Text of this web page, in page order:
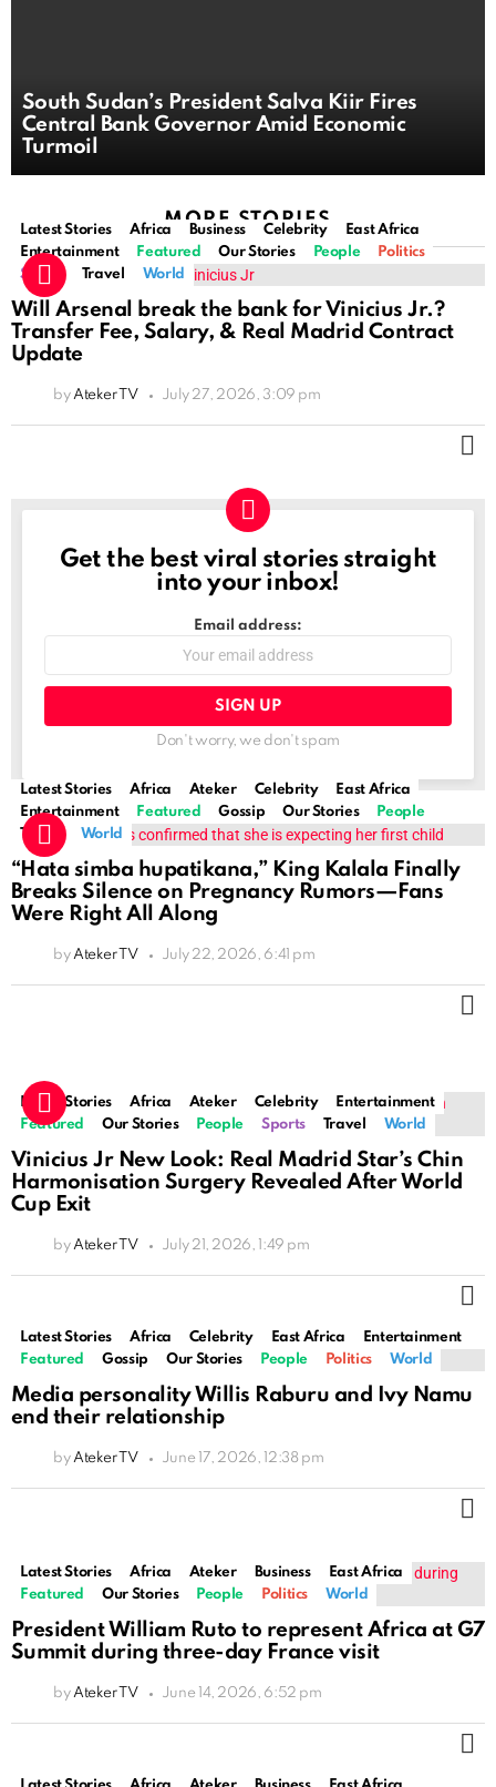
South Sudan’s President Salva Kiir Fires
Central Bank Governor Amid Economic
Turmoil
MORE STORIES
Latest Stories Africa Business Celebrity
East Africa
Entertainment
Featured Our Stories People
Politics
Sports
Travel World
Will Arsenal break the bank for Vinicius Jr.?
Transfer Fee, Salary, & Real Madrid Contract
Update
by Ateker TV July 27, 2026, 3:09 pm
NEWSLETTER
Get the best viral stories straight
into your inbox!
Email address:
Don't worry, we don't spam
Latest Stories Africa Ateker Celebrity
East Africa
Entertainment
Featured Gossip Our Stories
People
Travel
World
“Hata simba hupatikana,” King Kalala Finally
Breaks Silence on Pregnancy Rumors—Fans
Were Right All Along
by Ateker TV July 22, 2026, 6:41 pm
Latest Stories Africa Ateker Celebrity
Entertainment
Featured
Our Stories People Sports Travel World
Vinicius Jr New Look: Real Madrid Star’s Chin
Harmonisation Surgery Revealed After World
Cup Exit
by Ateker TV July 21, 2026, 1:49 pm
Latest Stories Africa Celebrity East Africa
Entertainment
Featured
Gossip Our Stories People Politics World
Media personality Willis Raburu and Ivy Namu
end their relationship
by Ateker TV June 17, 2026, 12:38 pm
Latest Stories Africa Ateker Business
East Africa
Featured
Our Stories People Politics World
President William Ruto to represent Africa at G7
Summit during three-day France visit
by Ateker TV June 14, 2026, 6:52 pm